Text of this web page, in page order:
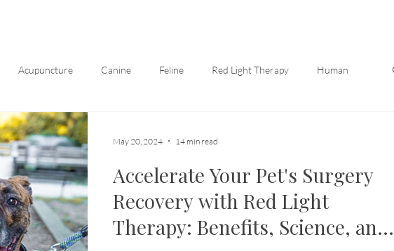
Acupuncture Canine Feline Red Light Therapy Human
Accelerate Your Pet's Surgery
Recovery with Red Light
Therapy: Benefits, Science, and
May 20, 2024 14 min read